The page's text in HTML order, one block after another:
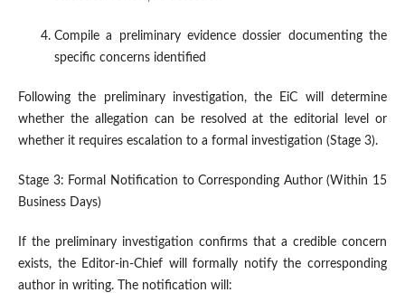
Compile a preliminary evidence dossier documenting the
specific concerns identified
Following the preliminary investigation, the EiC will determine
whether the allegation can be resolved at the editorial level or
whether it requires escalation to a formal investigation (Stage 3).
Stage 3: Formal Notification to Corresponding Author (Within 15
Business Days)
If the preliminary investigation confirms that a credible concern
exists, the Editor-in-Chief will formally notify the corresponding
author in writing. The notification will: